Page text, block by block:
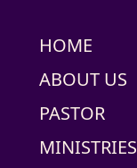
HOME
ABOUT US
PASTOR
MINISTRIES